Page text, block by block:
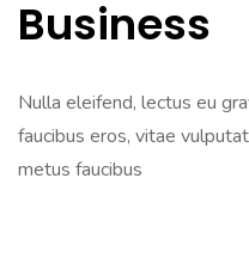
Business
Nulla eleifend, lectus eu
faucibus eros, vitae
metus faucibus